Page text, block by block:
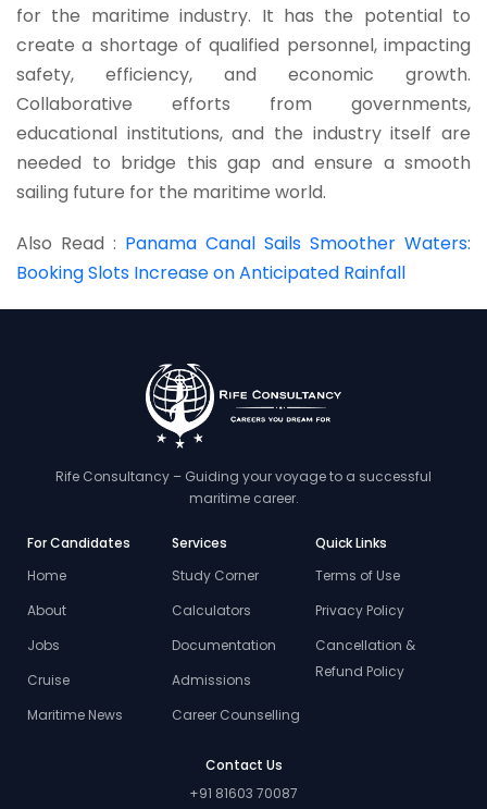
for the maritime industry. It has the potential to
create a shortage of qualified personnel, impacting
safety, efficiency, and economic growth.
Collaborative efforts from governments,
educational institutions, and the industry itself are
needed to bridge this gap and ensure a smooth
sailing future for the maritime world.
Also Read : Panama Canal Sails Smoother Waters:
Booking Slots Increase on Anticipated Rainfall
Rife Consultancy – Guiding your voyage to a successful
maritime career.
For Candidates
Home
About
Jobs
Cruise
Maritime News
Services
Study Corner
Calculators
Documentation
Admissions
Career Counselling
Quick Links
Terms of Use
Privacy Policy
Cancellation &
Refund Policy
Contact Us
+91 81603 70087